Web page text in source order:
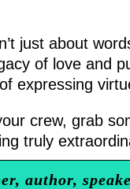
just about
of love
expressing
crew, grab
truly
author,